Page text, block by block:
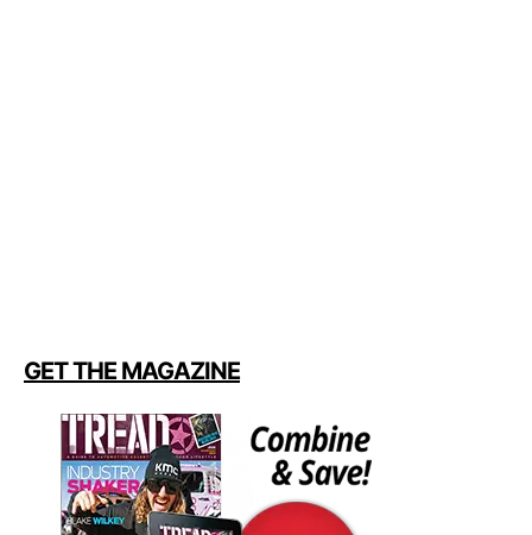
GET THE MAGAZINE